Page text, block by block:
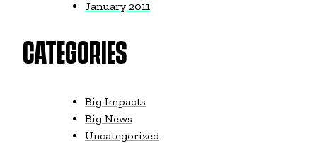
January 2011
CATEGORIES
Big Impacts
Big News
Uncategorized